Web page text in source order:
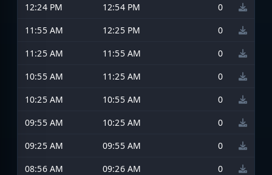
12:24 PM
12:54 PM
0
11:55 AM
12:25 PM
0
11:25 AM
11:55 AM
0
10:55 AM
11:25 AM
0
10:25 AM
10:55 AM
0
09:55 AM
10:25 AM
0
09:25 AM
09:55 AM
0
08:56 AM
09:26 AM
0